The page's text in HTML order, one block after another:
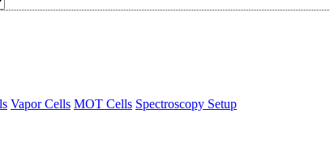
Vapor Cells MOT Cells Spectroscopy Setup